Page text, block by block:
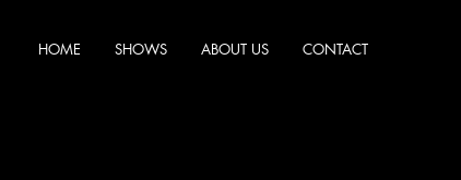
HOME SHOWS ABOUT US CONTACT